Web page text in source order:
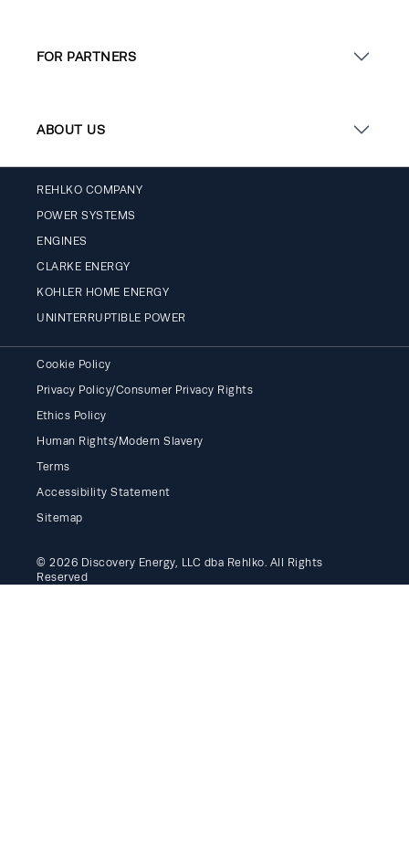
FOR PARTNERS
ABOUT US
REHLKO COMPANY
POWER SYSTEMS
ENGINES
CLARKE ENERGY
KOHLER HOME ENERGY
UNINTERRUPTIBLE POWER
Cookie Policy
Privacy Policy/Consumer Privacy Rights
Ethics Policy
Human Rights/Modern Slavery
Terms
Accessibility Statement
Sitemap
© 2026 Discovery Energy, LLC dba Rehlko. All Rights
Reserved